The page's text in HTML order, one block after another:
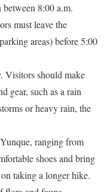
8:00 a.m.
must leave the
areas) before 5:00
Visitors should make
gear, such as a rain
or heavy rain, the
ranging from
shoes and bring
taking a longer hike.